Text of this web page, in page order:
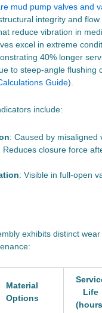
mud pump valves and
integrity and flow
reduce vibration in
excel in extreme
40% longer
to steep-angle flushing
Guide).
include:
: Caused by misaligned
Reduces closure force
: Visible in full-open
exhibits distinct
Material
Options
Life